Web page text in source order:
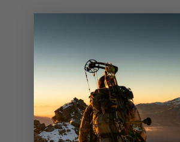
Tapered
Tapered arrows offer;
trajectories, tighter
broadhead setup - the